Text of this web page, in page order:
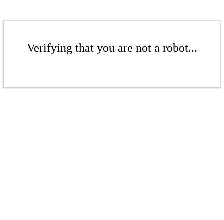
Verifying that you are not a robot...